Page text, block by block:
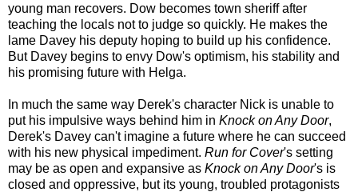
young man recovers. Dow becomes town sheriff after
teaching the locals not to judge so quickly. He makes the
lame Davey his deputy hoping to build up his confidence.
But Davey begins to envy Dow's optimism, his stability and
his promising future with Helga.
In much the same way Derek's character Nick is unable to
put his impulsive ways behind him in Knock on Any Door,
Derek's Davey can't imagine a future where he can succeed
with his new physical impediment. Run for Cover's setting
may be as open and expansive as Knock on Any Door's is
closed and oppressive, but its young, troubled protagonists